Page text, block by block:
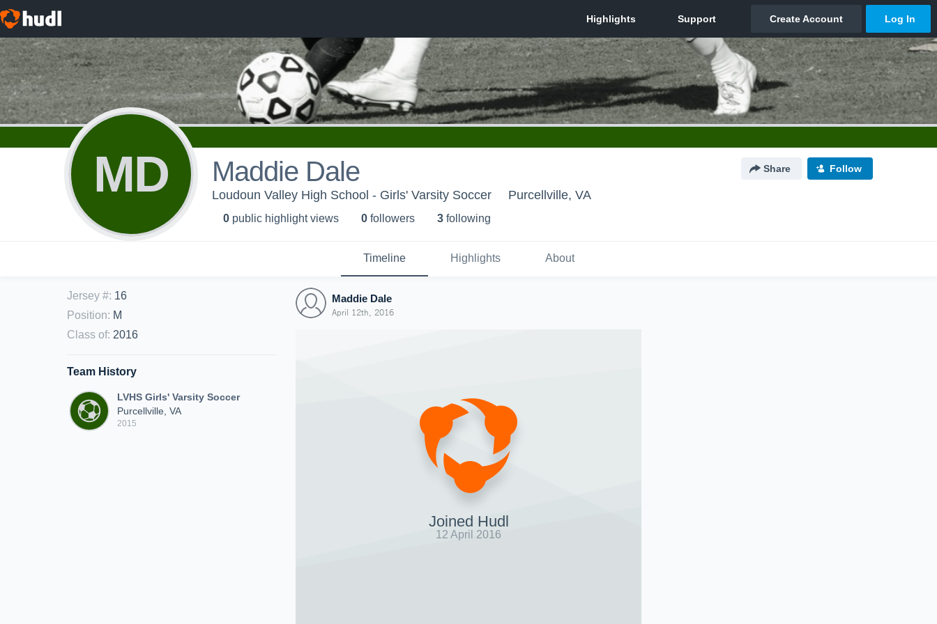
MD Maddie Dale Share Follow
Loudoun Valley High School - Girls' Varsity Soccer Purcellville, VA
0 public highlight views 0 followers 3 following
Timeline Highlights About
Jersey #: 16
Position: M
Class of: 2016
Team History
LVHS Girls' Varsity Soccer
Purcellville, VA
2015
Maddie Dale
April 12th, 2016
Joined Hudl
12 April 2016